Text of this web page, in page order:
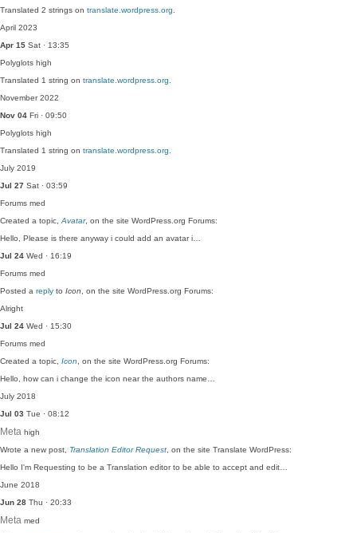
Translated 2 strings on translate.wordpress.org
April 2023
Apr 15 Sat · 13:35
Polyglots high
Translated 1 string on translate.wordpress.org
November 2022
Nov 04 Fri · 09:50
Polyglots high
Translated 1 string on translate.wordpress.org
July 2019
Jul 27 Sat · 03:59
Forums med
Created a topic, Avatar, on the site WordPress.org Forums:
Hello, Please is there anyway i could add an avatar i…
Jul 24 Wed · 16:19
Forums med
Posted a reply to Icon , on the site WordPress.org Forums:
Alright
Jul 24 Wed · 15:30
Forums med
Created a topic, Icon , on the site WordPress.org Forums:
Hello, how can i change the icon near the authors name…
July 2018
Jul 03 Tue · 08:12
Meta high
Wrote a new post, Translation Editor Request , on the site Translate WordPress:
Hello I'm Requesting to be a Translation editor to be able to accept and edit…
June 2018
Jun 28 Thu · 20:33
Meta med